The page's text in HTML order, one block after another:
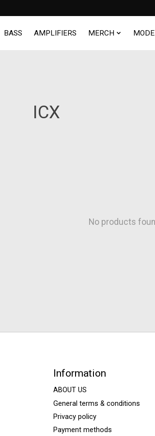
BASS AMPLIFIERS MERCH
ICX
No products
Information
ABOUT US
General terms & conditions
Privacy policy
Payment methods